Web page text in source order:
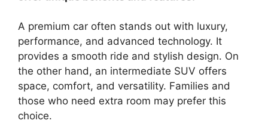
A premium car often stands out with luxury,
performance, and advanced technology. It
provides a smooth ride and stylish design. On
the other hand, an intermediate SUV offers
space, comfort, and versatility. Families and
those who need extra room may prefer this
choice.